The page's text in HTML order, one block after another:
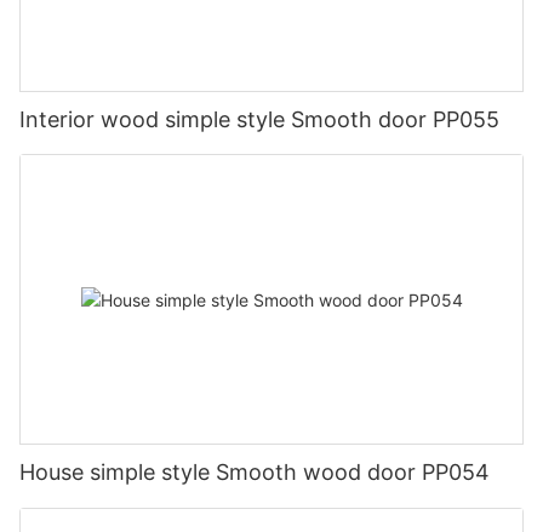
Interior wood simple style Smooth door PP055
House simple style Smooth wood door PP054